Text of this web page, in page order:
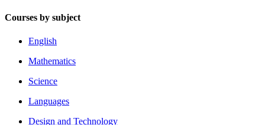
Courses by subject
English
Mathematics
Science
Languages
Design and Technology